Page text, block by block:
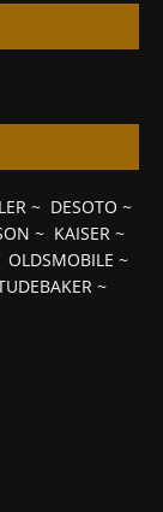
~ DESOTO ~
~ KAISER~
OLDSMOBILE ~
~